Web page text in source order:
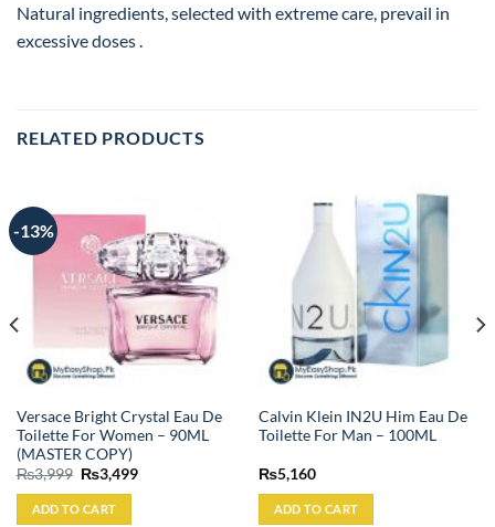
Natural ingredients, selected with extreme care, prevail in
excessive doses .
RELATED PRODUCTS
-13%
Versace Bright Crystal Eau De
Toilette For Women – 90ML
(MASTER COPY)
₨3,999 Original
price
was:
₨3,999.
₨3,499Current
ADD TO CART
Calvin Klein IN2U Him Eau De
Toilette For Man – 100ML
₨5,160
ADD TO CART